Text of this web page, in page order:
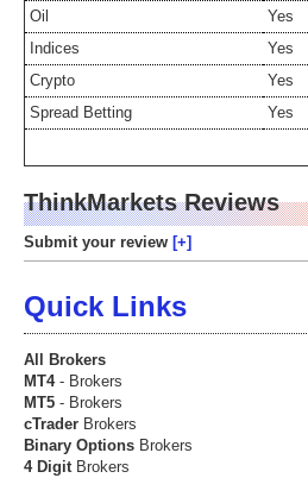
Oil
Yes
Indices
Yes
Crypto
Yes
Spread Betting
Yes
ThinkMarkets Reviews
Submit your review
Quick Links
All Brokers
MT4- Brokers
MT5 - Brokers
cTrader Brokers
Binary Options Brokers
4 DigitBrokers